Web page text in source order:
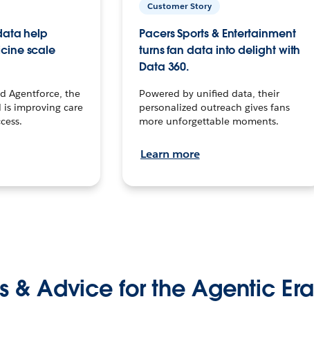
help
scale
Agentforce, the
improving care
Customer Story
Pacers Sports & Entertainment
turns fan data into delight with
Data 360.
Powered by unified data, their
personalized outreach gives fans
more unforgettable moments.
Learn more
& Advice for the Agentic Era